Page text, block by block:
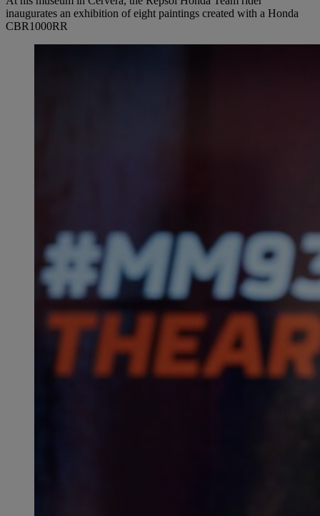
inaugurates an exhibition of eight paintings created with a Honda
CBR1000RR